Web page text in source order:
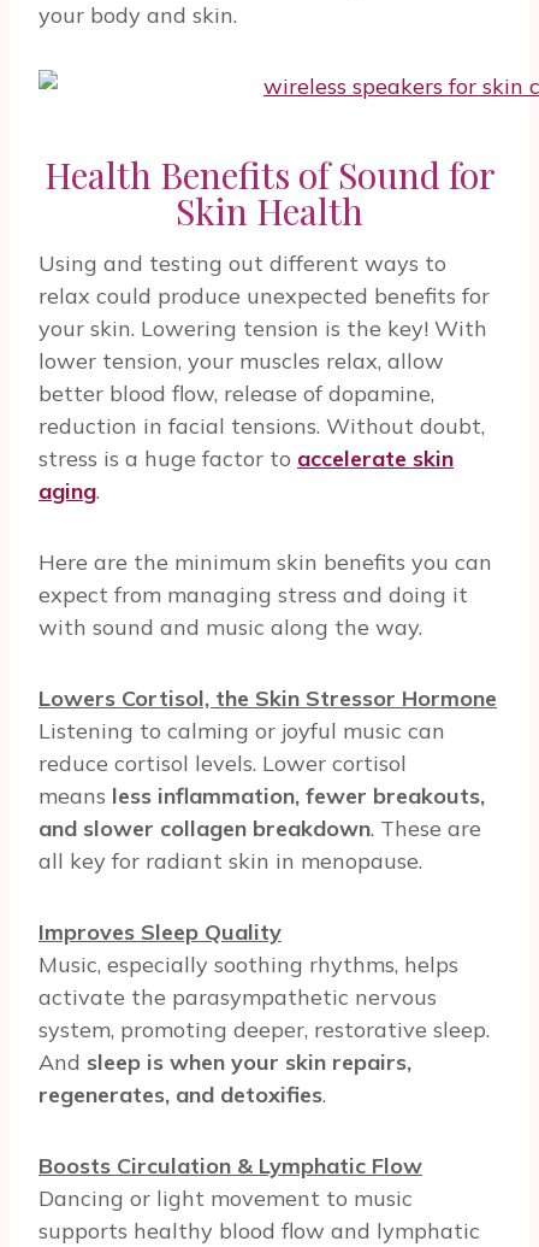
your body and skin.
Health Benefits of Sound for
Skin Health
Using and testing out different ways to
relax could produce unexpected benefits for
your skin. Lowering tension is the key! With
lower tension, your muscles relax, allow
better blood flow, release of dopamine,
reduction in facial tensions. Without doubt,
stress is a huge factor to accelerate skin
aging.
Here are the minimum skin benefits you can
expect from managing stress and doing it
with sound and music along the way.
Lowers Cortisol, the Skin Stressor Hormone
Listening to calming or joyful music can
reduce cortisol levels. Lower cortisol
means less inflammation, fewer breakouts,
and slower collagen breakdown. These are
all key for radiant skin in menopause.
Improves Sleep Quality
Music, especially soothing rhythms, helps
activate the parasympathetic nervous
system, promoting deeper, restorative sleep.
And sleep is when your skin repairs,
regenerates, and detoxifies.
Boosts Circulation & Lymphatic Flow
Dancing or light movement to music
supports healthy blood flow and lymphatic